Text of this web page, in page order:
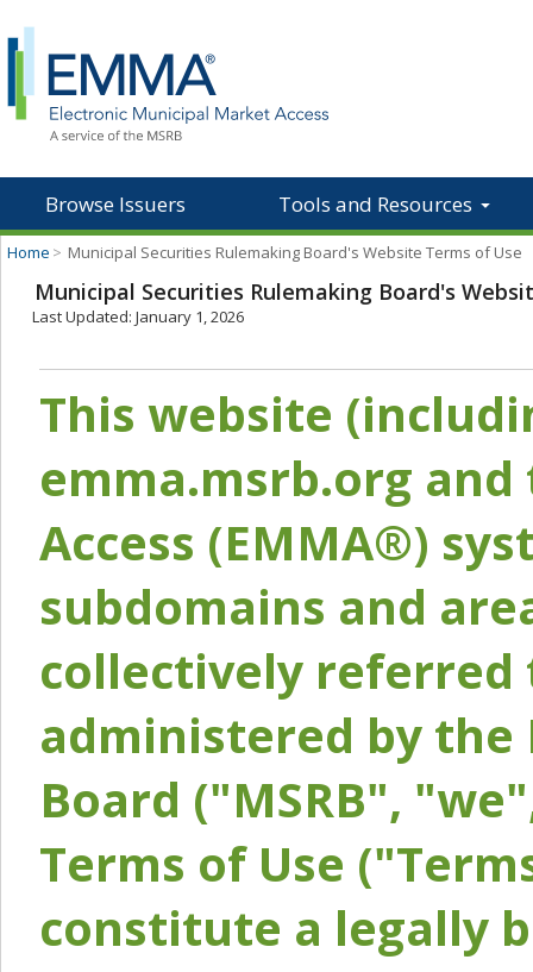
Browse Issuers Tools and Resources
Home > Municipal Securities Rulemaking Board's Website Terms of Use
Municipal Securities Rulemaking Board's
Last Updated: January 1, 2026
This website
emma.msrb.org
Access (EMMA®)
subdomains and
collectively referred
administered by the
Board ("MSRB",
Terms of Use
constitute a legally